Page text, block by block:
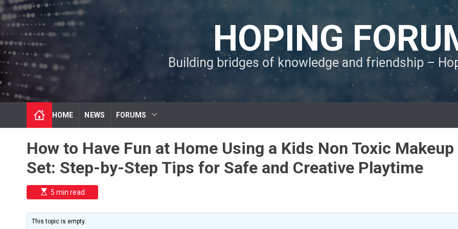
S
k
p
o
c
o
n
n
HOPING
Building bridges of knowledge and friendship –
HOME NEWS FORUMS
How to Have Fun at Home Using a Kids Non Toxic Makeup
Set: Step-by-Step Tips for Safe and Creative Playtime
E
s
i
m
5 min read
This topic is empty.